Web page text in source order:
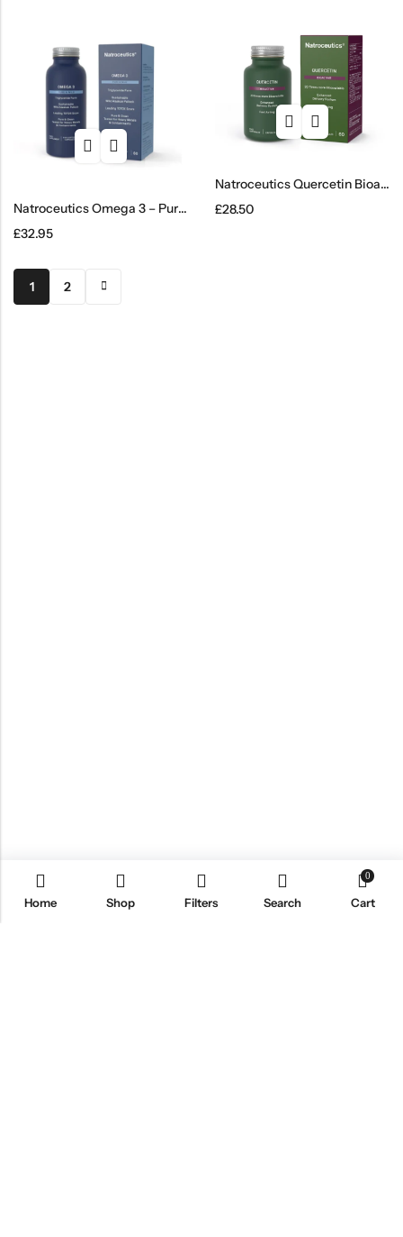
Natroceutics Omega 3 – Pure & Wild
£32.95
Natroceutics Quercetin Bioactive
£28.50
1 2
Home Shop Filters Search
0
Cart